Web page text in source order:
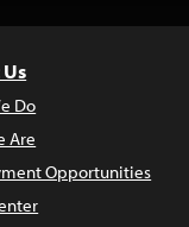
Do
Are
Opportunities